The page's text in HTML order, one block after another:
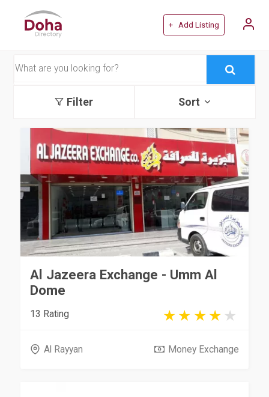
+ Add Listing
Filter Sort
Al Jazeera Exchange - Umm Al
Dome
13 Rating
Al Rayyan Money Exchange